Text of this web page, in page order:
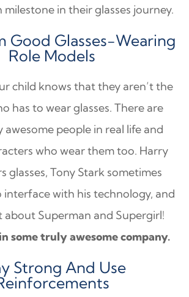
milestone in their glasses journey.
Good Glasses-Wearing
Role Models
child knows that they aren’t the
has to wear glasses. There are
awesome people in real life and
who wear them too. Harry
glasses, Tony Stark sometimes
interface with his technology, and
about Superman and Supergirl!
some truly awesome company.
Strong And Use